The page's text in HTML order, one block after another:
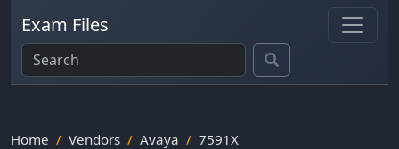
Exam Files
Home Vendors Avaya
7591X